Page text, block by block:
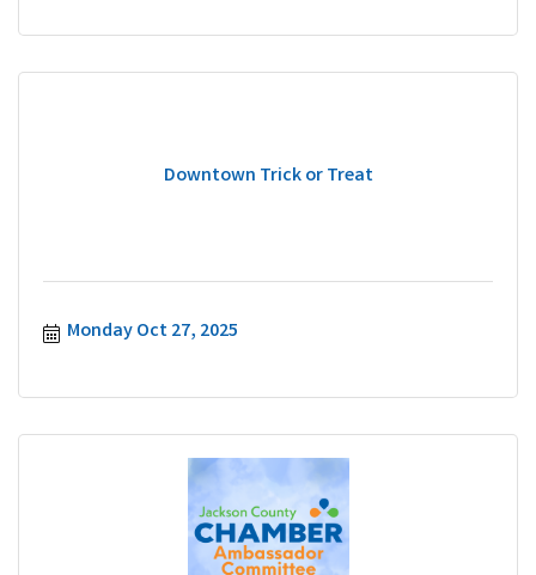
Downtown Trick or Treat
Monday Oct 27, 2025